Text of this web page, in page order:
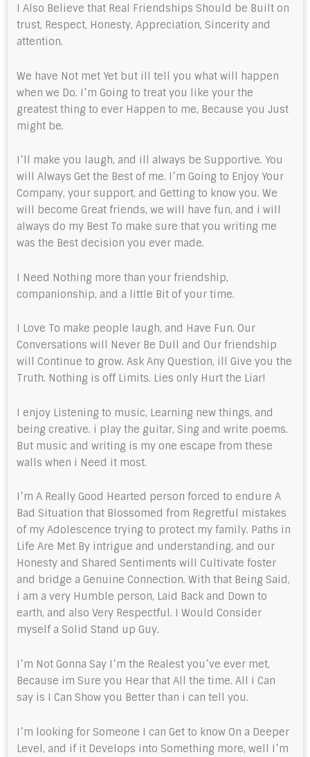
I Also Believe that Real Friendships Should be Built on
trust, Respect, Honesty, Appreciation, Sincerity and
attention.
We have Not met Yet but ill tell you what will happen
when we Do. I’m Going to treat you like your the
greatest thing to ever Happen to me, Because you Just
might be.
I’ll make you laugh, and ill always be Supportive. You
will Always Get the Best of me. I’m Going to Enjoy Your
Company, your support, and Getting to know you. We
will become Great friends, we will have fun, and i will
always do my Best To make sure that you writing me
was the Best decision you ever made.
I Need Nothing more than your friendship,
companionship, and a little Bit of your time.
I Love To make people laugh, and Have Fun. Our
Conversations will Never Be Dull and Our friendship
will Continue to grow. Ask Any Question, ill Give you the
Truth. Nothing is off Limits. Lies only Hurt the Liar!
I enjoy Listening to music, Learning new things, and
being creative. i play the guitar, Sing and write poems.
But music and writing is my one escape from these
walls when i Need it most.
I’m A Really Good Hearted person forced to endure A
Bad Situation that Blossomed from Regretful mistakes
of my Adolescence trying to protect my family. Paths in
Life Are Met By intrigue and understanding, and our
Honesty and Shared Sentiments will Cultivate foster
and bridge a Genuine Connection. With that Being Said,
i am a very Humble person, Laid Back and Down to
earth, and also Very Respectful. I Would Consider
myself a Solid Stand up Guy.
I’m Not Gonna Say I’m the Realest you’ve ever met,
Because im Sure you Hear that All the time. All i Can
say is I Can Show you Better than i can tell you.
I’m looking for Someone I can Get to know On a Deeper
Level, and if it Develops into Something more, well I’m